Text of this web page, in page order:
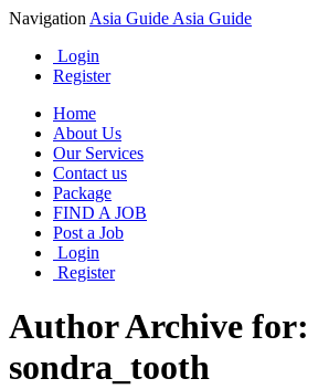
Navigation Asia Guide Asia Guide
Login
Register
Home
About Us
Our Services
Contact us
Package
FIND A JOB
Post a Job
Login
Register
Author Archive for:
sondra_tooth